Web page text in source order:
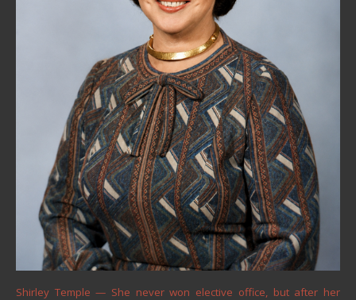
Shirley Temple — She never won elective office, but after her